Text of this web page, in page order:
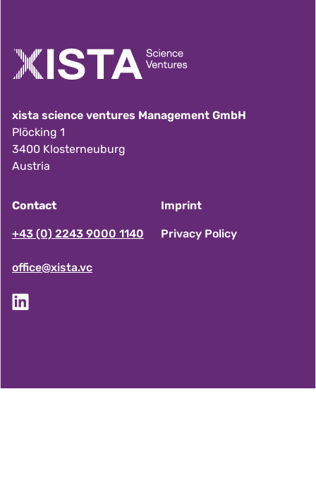
xista science ventures Management GmbH
Plöcking 1
3400 Klosterneuburg
Austria
F
o
Contact
+43 (0) 2243 9000 1140
office@xista.vc
Imprint
Privacy Policy